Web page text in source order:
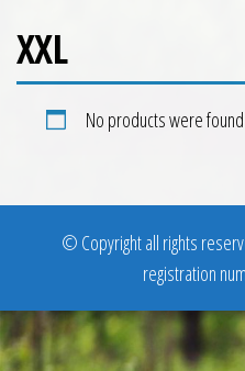
XXL
No products were
© Copyright all rights
registration